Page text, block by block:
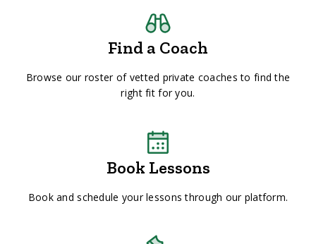
Find a Coach
Browse our roster of vetted private coaches to find the
right fit for you.
Book Lessons
Book and schedule your lessons through our platform.